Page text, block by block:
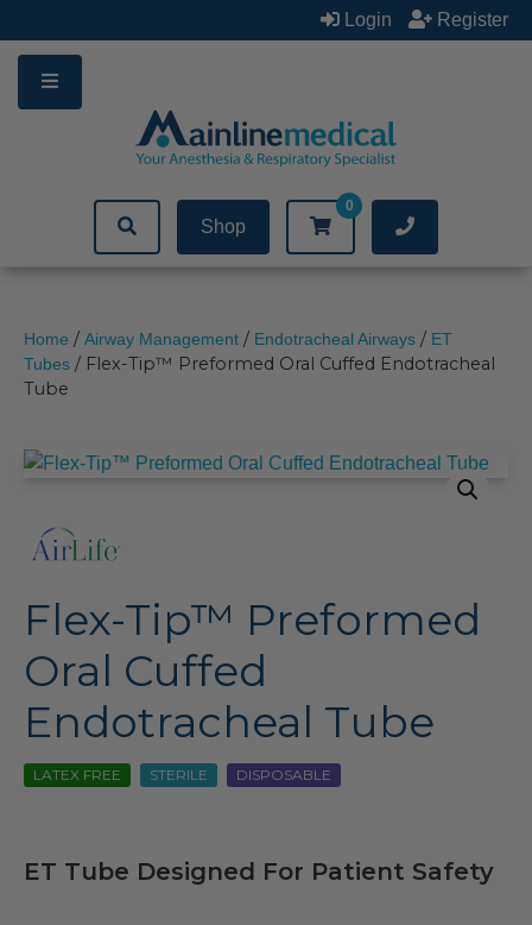
to
content
Login Register
Shop
0
Home / Airway Management / Endotracheal Airways / ET
Tubes / Flex-Tip™ Preformed Oral Cuffed Endotracheal
Tube
Flex-Tip™ Preformed
Oral Cuffed
Endotracheal Tube
LATEX FREE STERILE DISPOSABLE
ET Tube Designed For Patient Safety